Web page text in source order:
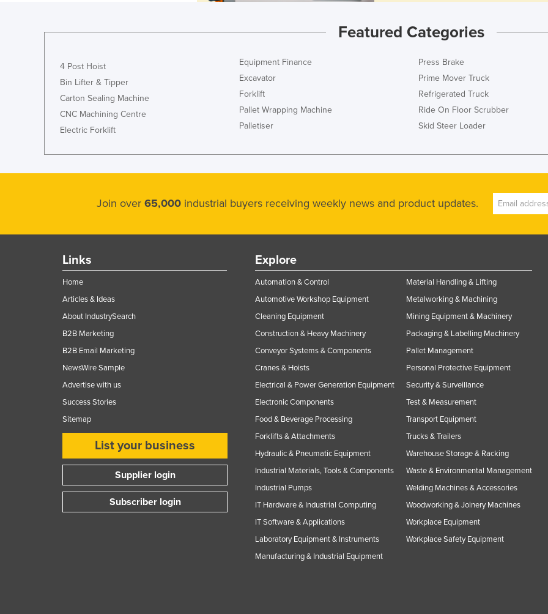
Featured Categories
4 Post Hoist
Bin Lifter & Tipper
Carton Sealing Machine
CNC Machining Centre
Electric Forklift
Equipment Finance
Excavator
Forklift
Pallet Wrapping Machine
Palletiser
Press Brake
Prime Mover Truck
Refrigerated Truck
Ride On Floor Scrubber
Skid Steer Loader
Join over 65,000 industrial buyers receiving weekly news and product updates.
Links
Home
Articles & Ideas
About IndustrySearch
B2B Marketing
B2B Email Marketing
NewsWire Sample
Advertise with us
Success Stories
Sitemap
List your business
Supplier login
Subscriber login
Explore
Automation & Control
Automotive Workshop Equipment
Cleaning Equipment
Construction & Heavy Machinery
Conveyor Systems & Components
Cranes & Hoists
Electrical & Power Generation Equipment
Electronic Components
Food & Beverage Processing
Forklifts & Attachments
Hydraulic & Pneumatic Equipment
Industrial Materials, Tools & Components
Industrial Pumps
IT Hardware & Industrial Computing
IT Software & Applications
Laboratory Equipment & Instruments
Manufacturing & Industrial Equipment
Material Handling & Lifting
Metalworking & Machining
Mining Equipment & Machinery
Packaging & Labelling Machinery
Pallet Management
Personal Protective Equipment
Security & Surveillance
Test & Measurement
Transport Equipment
Trucks & Trailers
Warehouse Storage & Racking
Waste & Environmental Management
Welding Machines & Accessories
Woodworking & Joinery Machines
Workplace Equipment
Workplace Safety Equipment